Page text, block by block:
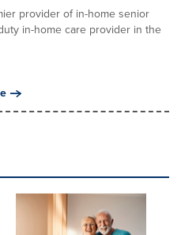
provider of in-home senior
in-home care provider in the